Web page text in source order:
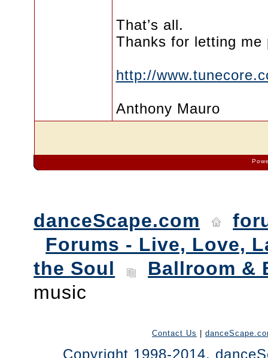
That’s all.
Thanks for letting
http://
Anthony Mauro
danceScape.com
Forums - Live, Love,
the Soul
Ballroom &
music
Contact Us
Copyright 1998-2014,